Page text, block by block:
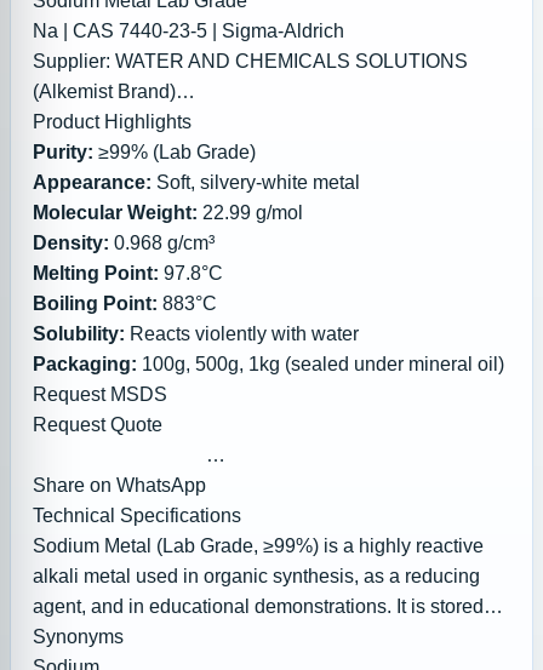
Na | CAS 7440-23-5 | Sigma-Aldrich
Supplier: WATER AND CHEMICALS SOLUTIONS
(Alkemist Brand)
PKR 12,000.00 – 50,000.00
(Pricing depends on quantity – bulk discounts
available)
In Stock (Ready to Ship)
Product Highlights
Purity: ≥99% (Lab Grade)
Appearance: Soft, silvery-white metal
Molecular Weight: 22.99 g/mol
Density: 0.968 g/cm³
Melting Point: 97.8°C
Boiling Point: 883°C
Solubility: Reacts violently with water
Packaging: 100g, 500g, 1kg (sealed under mineral oil)
Request MSDS
Request Quote
Share on WhatsApp
Share on Facebook
Technical Specifications
Sodium Metal (Lab Grade, ≥99%) is a highly reactive
alkali metal used in organic synthesis, as a reducing
agent, and in educational demonstrations. It is stored
under mineral oil or kerosene to prevent oxidation and
Synonyms